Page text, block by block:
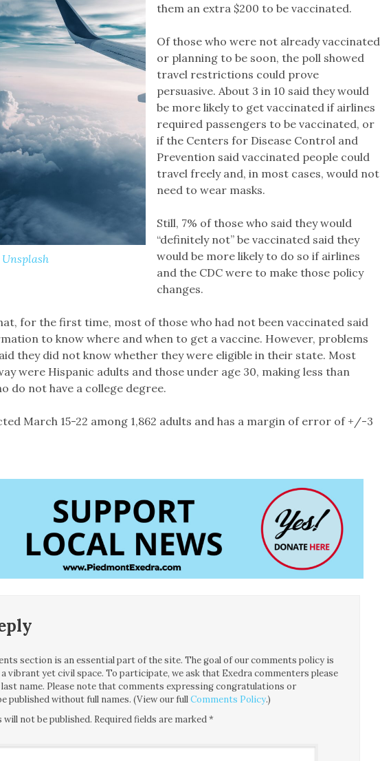
Unsplash
them an extra $200 to be vaccinated.
Of those who were not already vaccinated
or planning to be soon, the poll showed
travel restrictions could prove
persuasive. About 3 in 10 said they would
be more likely to get vaccinated if airlines
required passengers to be vaccinated, or
if the Centers for Disease Control and
Prevention said vaccinated people could
travel freely and, in most cases, would not
need to wear masks.
Still, 7% of those who said they would
“definitely not” be vaccinated said they
would be more likely to do so if airlines
and the CDC were to make those policy
changes.
for the first time, most of those who had not been vaccinated said
to know where and when to get a vaccine. However, problems
they did not know whether they were eligible in their state. Most
were Hispanic adults and those under age 30, making less than
do not have a college degree.
March 15-22 among 1,862 adults and has a margin of error of +/-3
section is an essential part of the site. The goal of our comments policy is
vibrant yet civil space. To participate, we ask that Exedra commenters please
name. Please note that comments expressing congratulations or
published without full names. (View our fullComments Policy.)
will not be published. Required fields are marked*